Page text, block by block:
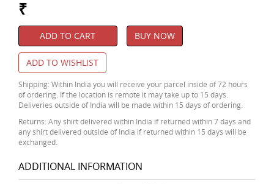
₹
ADD TO CART BUY NOW
ADD TO WISHLIST
Shipping: Within India you will receive your parcel inside of 72 hours
of ordering. If the location is remote it may take up to 15 days.
Deliveries outside of India will be made within 15 days of ordering.
Returns: Any shirt delivered within India if returned within 7 days and
any shirt delivered outside of India if returned within 15 days will be
exchanged.
ADDITIONAL INFORMATION